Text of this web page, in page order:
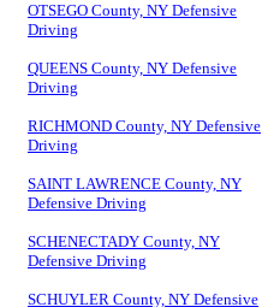
OTSEGO County, NY Defensive
Driving
QUEENS County, NY Defensive
Driving
RICHMOND County, NY Defensive
Driving
SAINT LAWRENCE County, NY
Defensive Driving
SCHENECTADY County, NY
Defensive Driving
SCHUYLER County, NY Defensive